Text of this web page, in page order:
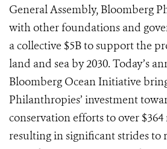
General Assembly, Bloomberg
with other foundations and
a collective $5B to support the
land and sea by 2030. Today’s
Bloomberg Ocean Initiative
Philanthropies’ investment
conservation efforts to over
resulting in significant strides to